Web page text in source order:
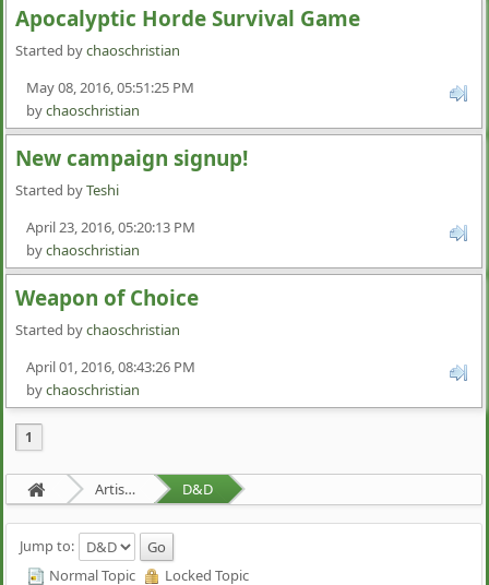
Apocalyptic Horde Survival Game
Started bychaoschristian
May 08, 2016, 05:51:25 PM
bychaoschristian
New campaign signup!
Started byTeshi
April 23, 2016, 05:20:13 PM
bychaoschristian
Weapon of Choice
Started bychaoschristian
April 01, 2016, 08:43:26 PM
bychaoschristian
1
Artists Area D&D
Jump to:
Normal Topic
Locked Topic